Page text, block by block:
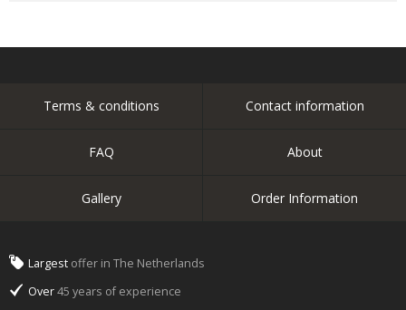
Terms & conditions Contact information
FAQ About
Gallery Order Information
Largest offer in The Netherlands
Over45 years of experience